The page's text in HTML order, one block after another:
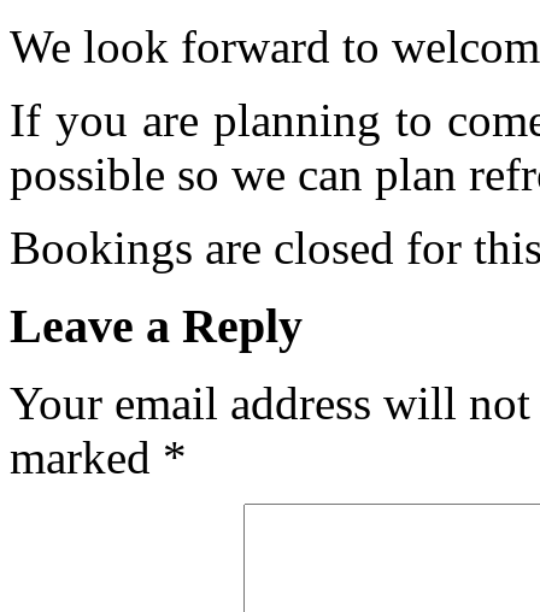
We look forward to
If you are planning to
possible so we can plan
Bookings are closed for
Leave a Reply
Your email address will
marked *